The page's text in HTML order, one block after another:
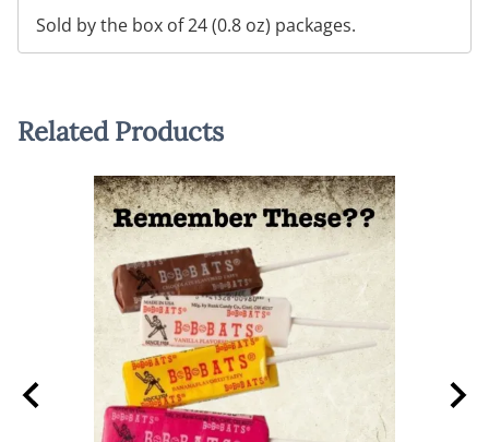
Sold by the box of 24 (0.8 oz) packages.
Related Products